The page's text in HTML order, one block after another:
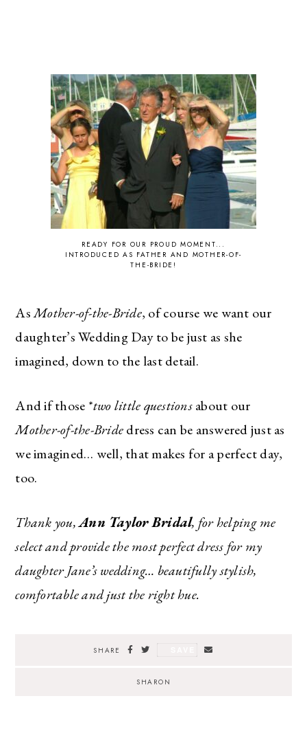
READY FOR OUR PROUD MOMENT...
INTRODUCED AS FATHER AND MOTHER-OF-
THE-BRIDE!
AsMother-of-the-Bride, of course we want our
daughter’s Wedding Day to be just as she
imagined, down to the last detail.
And if those *two little questionsabout our
Mother-of-the-Bridedress can be answered just as
we imagined… well, that makes for a perfect day,
too.
Thank you,Ann Taylor Bridal, for helping me
select and provide the most perfect dress for my
daughter Jane’s wedding… beautifully stylish,
comfortable and just the right hue.
SHARE
SHARON